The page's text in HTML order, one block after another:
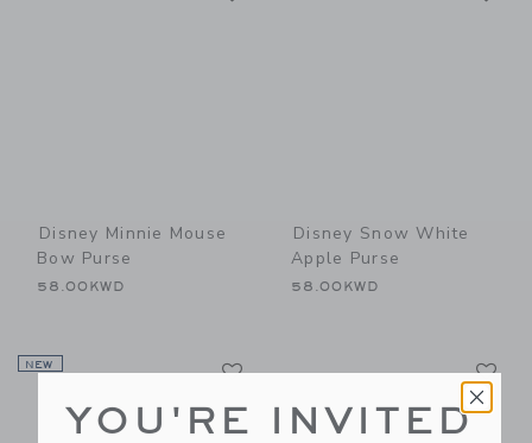
Disney Minnie Mouse
Bow Purse
58.00KWD
Disney Snow White
Apple Purse
58.00KWD
NEW Link Link
YOU'RE INVITED